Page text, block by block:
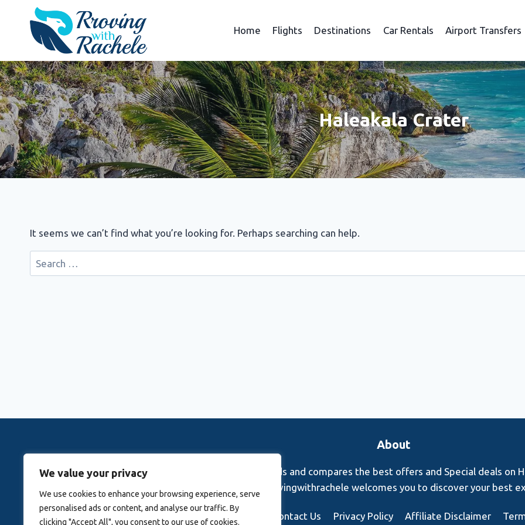
We value your privacy
We use cookies to enhance your browsing experience, serve
personalised ads or content, and analyse our traffic. By
clicking "Accept All", you consent to our use of cookies.
content
Home Flights Destinations Car Rentals Airport Transfers
Haleakala Crater
It seems we can’t find what you’re looking for. Perhaps searching can help.
Search
for:
About
Rovingwithrachele is a Travel Meta Search site that finds and compares the best offers and Special deals on
Activities. Rovingwithrachele welcomes you to discover your best
Blog About Us Contact Us Privacy Policy Affiliate Disclaimer